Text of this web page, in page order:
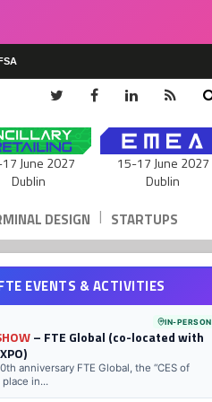
June 2027
Dublin
15-17 June 2027
Dublin
DESIGN | STARTUPS
EVENTS & ACTIVITIES
IN-PERSON
– FTE Global (co-located with
anniversary FTE Global, the “CES of
place in...